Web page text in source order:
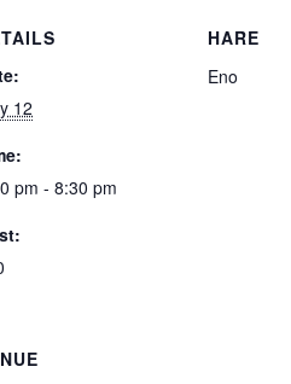
12
pm - 8:30 pm
HARE
Eno